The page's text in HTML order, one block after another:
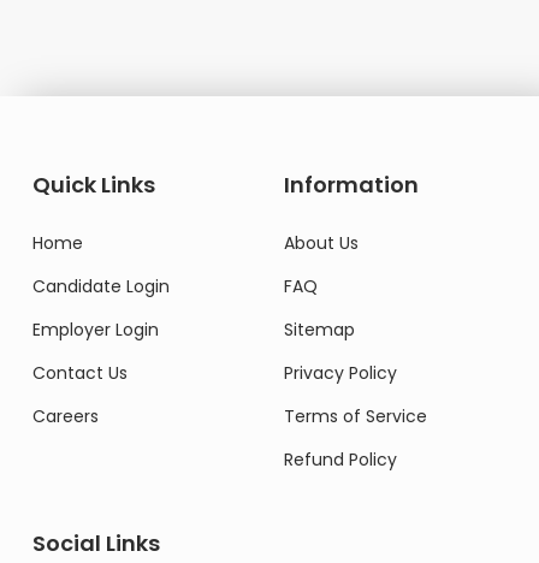
Quick Links
Home
Candidate Login
Employer Login
Contact Us
Careers
Information
About Us
FAQ
Sitemap
Privacy Policy
Terms of Service
Refund Policy
Social Links